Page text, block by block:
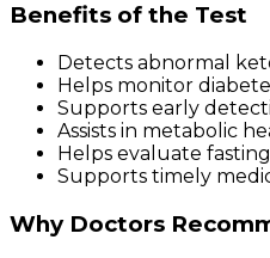
Benefits of the Test
Detects abnormal
Helps monitor
Supports early
Assists in metabolic
Helps evaluate
Supports timely
Why Doctors